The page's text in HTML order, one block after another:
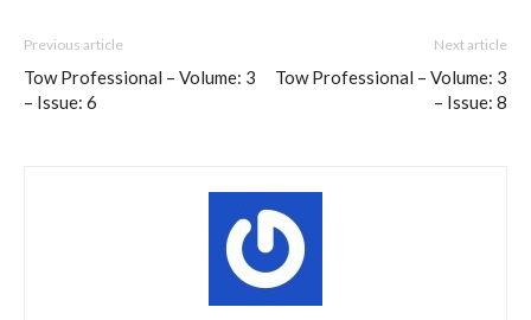
Previous article
Tow Professional – Volume: 3
– Issue: 6
Next article
Tow Professional – Volume: 3
– Issue: 8